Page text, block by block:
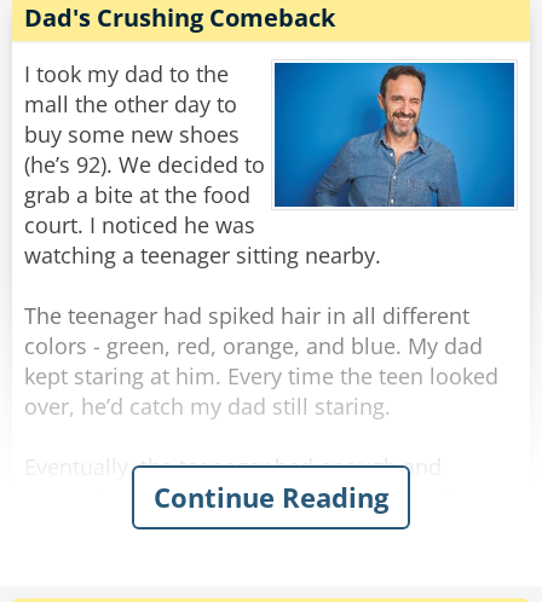
Dad's Crushing Comeback
I took my dad to the
mall the other day to
buy some new shoes
(he’s 92). We decided to
grab a bite at the food
court. I noticed he was
watching a teenager sitting nearby.
The teenager had spiked hair in all different
colors - green, red, orange, and blue. My dad
kept staring at him. Every time the teen looked
over, he’d catch my dad still staring.
Eventually, the teenager had enough and
sarcastically asked, “What’s the matter, old
man? Never done anything wild in your life?”
Continue Reading